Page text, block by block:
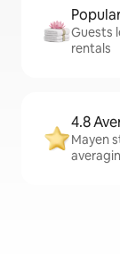
Guests
rentals
4.8
Mayen